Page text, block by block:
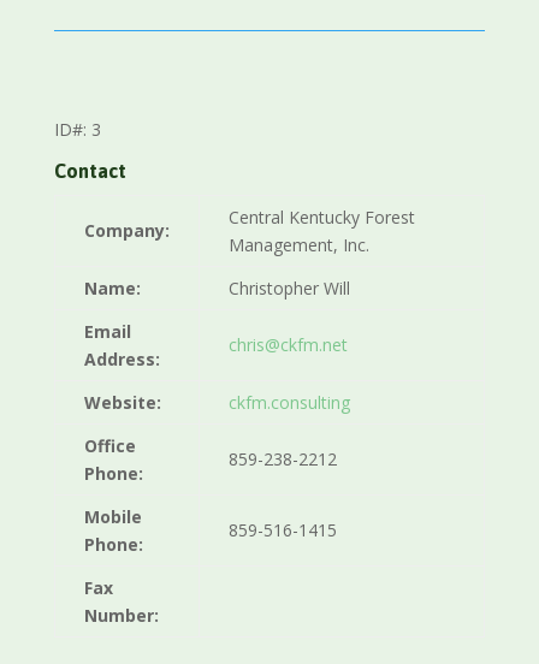
ID#: 3
Contact
Company:
Central Kentucky Forest
Management, Inc.
Name:
Christopher Will
Email
Address:
chris@ckfm.net
Website:
ckfm.consulting
Office
Phone:
859-238-2212
Mobile
Phone:
859-516-1415
Fax
Number: